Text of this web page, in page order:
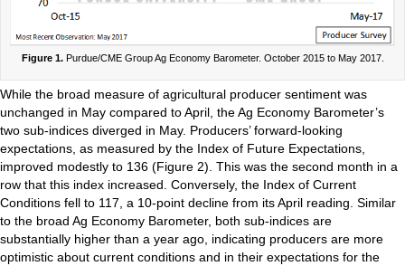
Figure 1.Purdue/CME Group Ag Economy Barometer. October 2015 to May 2017.
While the broad measure of agricultural producer sentiment was
unchanged in May compared to April, the Ag Economy Barometer’s
two sub-indices diverged in May. Producers’ forward-looking
expectations, as measured by the Index of Future Expectations,
improved modestly to 136 (Figure 2). This was the second month in a
row that this index increased. Conversely, the Index of Current
Conditions fell to 117, a 10-point decline from its April reading. Similar
to the broad Ag Economy Barometer, both sub-indices are
substantially higher than a year ago, indicating producers are more
optimistic about current conditions and in their expectations for the